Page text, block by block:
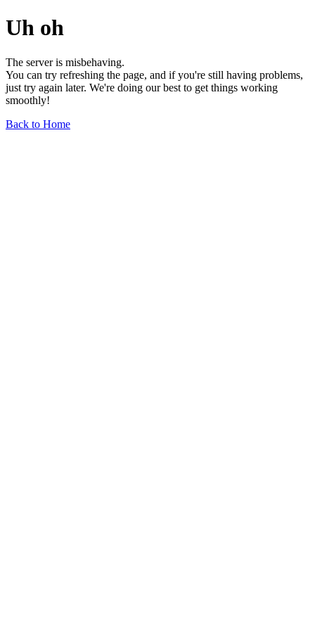
Uh oh
The server is misbehaving.
You can try refreshing the page, and if you're still having problems,
just try again later. We're doing our best to get things working
smoothly!
Back to Home